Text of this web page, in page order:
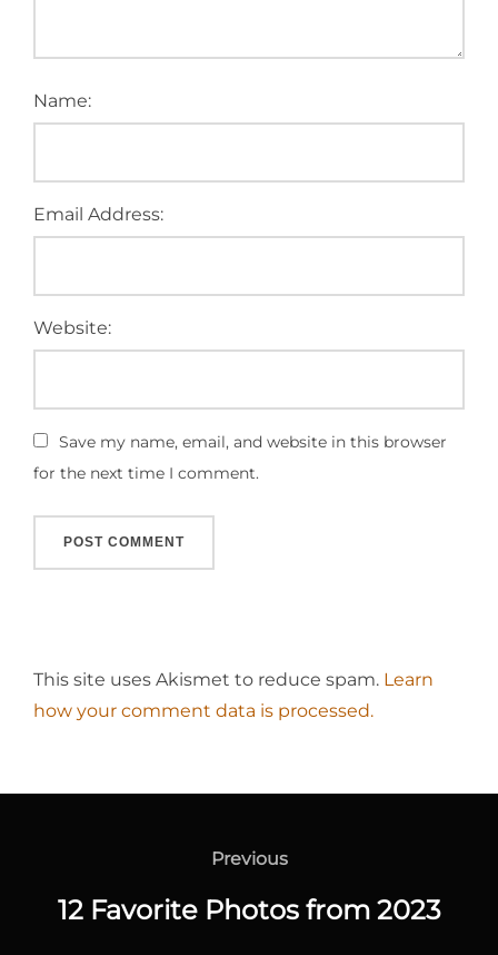
Name:
Email Address:
Website:
Save my name, email, and website in this browser
for the next time I comment.
This site uses Akismet to reduce spam. Learn
how your comment data is processed.
Previous
Previous
12 Favorite Photos from 2023